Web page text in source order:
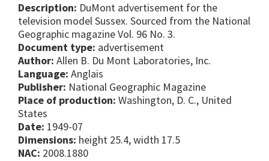
Description: DuMont advertisement for the
television model Sussex. Sourced from the National
Geographic magazine Vol. 96 No. 3.
Document type: advertisement
Author: Allen B. Du Mont Laboratories, Inc.
Language: Anglais
Publisher: National Geographic Magazine
Place of production: Washington, D. C., United
States
Date: 1949-07
Dimensions: height 25.4, width 17.5
NAC: 2008.1880